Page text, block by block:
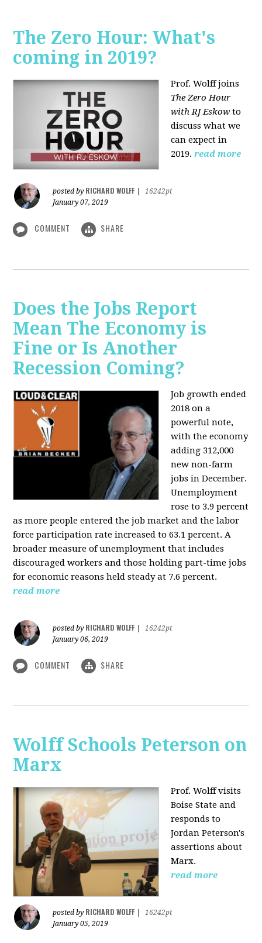
The Zero Hour: What's
coming in 2019?
Prof. Wolff joins
The Zero Hour
with RJ Eskow to
discuss what we
can expect in
2019. read more
posted by RICHARD WOLFF
16242pt
January 07, 2019
COMMENT SHARE
Does the Jobs Report
Mean The Economy is
Fine or Is Another
Recession Coming?
Job growth ended
2018 on a
powerful note,
with the economy
adding 312,000
new non-farm
jobs in December.
Unemployment
rose to 3.9 percent
as more people entered the job market and the labor
force participation rate increased to 63.1 percent. A
broader measure of unemployment that includes
discouraged workers and those holding part-time jobs
for economic reasons held steady at 7.6 percent.
read more
posted by RICHARD WOLFF
16242pt
January 06, 2019
COMMENT SHARE
Wolff Schools Peterson on
Marx
Prof. Wolff visits
Boise State and
responds to
Jordan Peterson's
assertions about
Marx.
read more
posted by RICHARD WOLFF
16242pt
January 05, 2019